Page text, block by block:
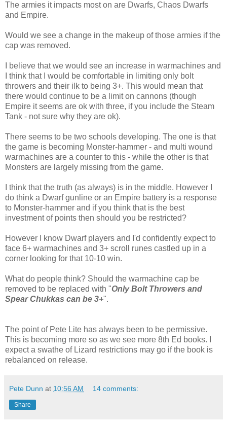
The armies it impacts most on are Dwarfs, Chaos Dwarfs
and Empire.
Would we see a change in the makeup of those armies if the
cap was removed.
I believe that we would see an increase in warmachines and
I think that I would be comfortable in limiting only bolt
throwers and their ilk to being 3+. This would mean that
there would continue to be a limit on cannons (though
Empire it seems are ok with three, if you include the Steam
Tank - not sure why they are ok).
There seems to be two schools developing. The one is that
the game is becoming Monster-hammer - and multi wound
warmachines are a counter to this - while the other is that
Monsters are largely missing from the game.
I think that the truth (as always) is in the middle. However I
do think a Dwarf gunline or an Empire battery is a response
to Monster-hammer and if you think that is the best
investment of points then should you be restricted?
However I know Dwarf players and I'd confidently expect to
face 6+ warmachines and 3+ scroll runes castled up in a
corner looking for that 10-10 win.
What do people think? Should the warmachine cap be
removed to be replaced with "Only Bolt Throwers and
Spear Chukkas can be 3+".
The point of Pete Lite has always been to be permissive.
This is becoming more so as we see more 8th Ed books. I
expect a swathe of Lizard restrictions may go if the book is
rebalanced on release.
Pete Dunn at 10:56 AM 14 comments:
Share